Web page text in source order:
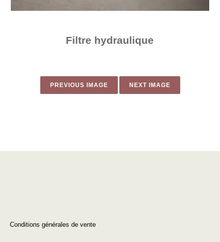
Filtre hydraulique​
PREVIOUS IMAGE NEXT IMAGE
Conditions générales de vente